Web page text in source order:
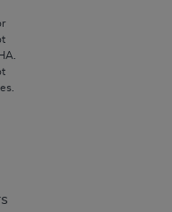
or consequential
such information
conditions be